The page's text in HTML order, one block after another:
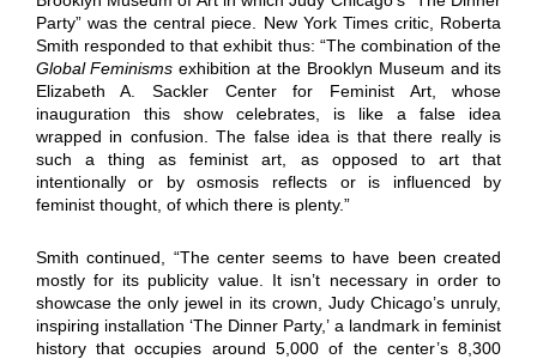
Party” was the central piece. New York Times critic, Roberta
Smith responded to that exhibit thus: “The combination of the
Global Feminisms exhibition at the Brooklyn Museum and its
Elizabeth A. Sackler Center for Feminist Art, whose
inauguration this show celebrates, is like a false idea
wrapped in confusion. The false idea is that there really is
such a thing as feminist art, as opposed to art that
intentionally or by osmosis reflects or is influenced by
feminist thought, of which there is plenty.”
Smith continued, “The center seems to have been created
mostly for its publicity value. It isn’t necessary in order to
showcase the only jewel in its crown, Judy Chicago’s unruly,
inspiring installation ‘The Dinner Party,’ a landmark in feminist
history that occupies around 5,000 of the center’s 8,300